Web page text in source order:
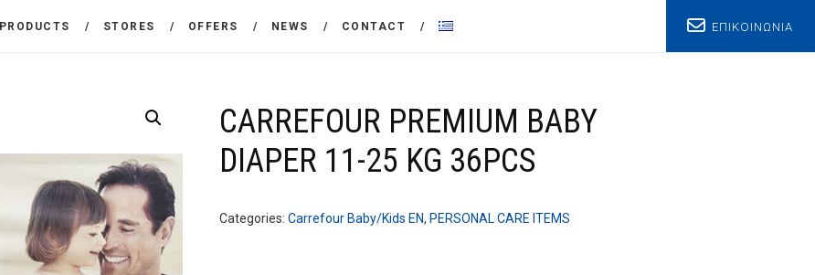
PRODUCTS STORES OFFERS NEWS CONTACT ΕΠΙΚΟΙΝΩΝΙΑ
THE COMPANY
STORES
OFFERS
NEWS
CONTACT
CARREFOUR PREMIUM BABY
DIAPER 11-25 KG 36PCS
Categories: Carrefour Baby/Kids EN, PERSONAL CARE ITEMS